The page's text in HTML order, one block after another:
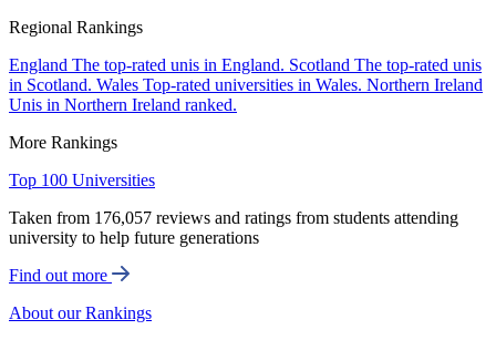
Regional Rankings
England The top-rated unis in England. Scotland The top-rated unis
in Scotland. Wales Top-rated universities in Wales. Northern Ireland
Unis in Northern Ireland ranked.
More Rankings
Top 100 Universities
Taken from 176,057 reviews and ratings from students attending
university to help future generations
Find out more
About our Rankings